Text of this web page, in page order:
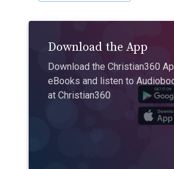
Download the App
Download the Christian360
eBooks and listen to
at Christian360